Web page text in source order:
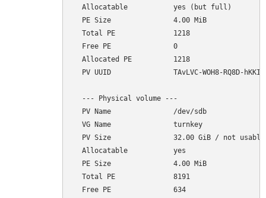
  Allocatable           yes (but full)
  PE Size               4.00 MiB
  Total PE              1218
  Free PE               0
  Allocated PE          1218
PV UUID               TAvLVC-WOH8-RQ8D-
  --- Physical volume ---
  PV Name               /dev/sdb
  VG Name               turnkey
PV Size               32.00 GiB / not
  Allocatable           yes
  PE Size               4.00 MiB
  Total PE              8191
  Free PE               634